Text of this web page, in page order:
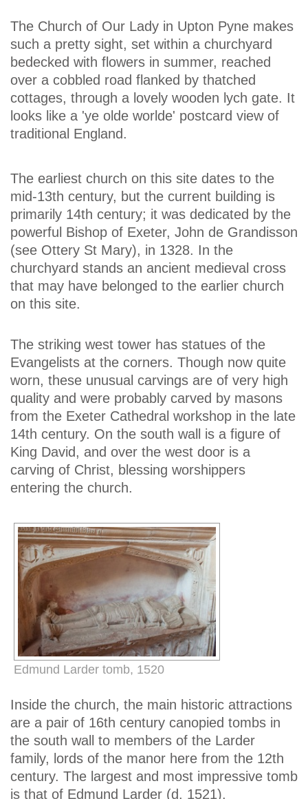
The Church of Our Lady in Upton Pyne makes
such a pretty sight, set within a churchyard
bedecked with flowers in summer, reached
over a cobbled road flanked by thatched
cottages, through a lovely wooden lych gate. It
looks like a 'ye olde worlde' postcard view of
traditional England.
The earliest church on this site dates to the
mid-13th century, but the current building is
primarily 14th century; it was dedicated by the
powerful Bishop of Exeter, John de Grandisson
(see Ottery St Mary), in 1328. In the
churchyard stands an ancient medieval cross
that may have belonged to the earlier church
on this site.
The striking west tower has statues of the
Evangelists at the corners. Though now quite
worn, these unusual carvings are of very high
quality and were probably carved by masons
from the Exeter Cathedral workshop in the late
14th century. On the south wall is a figure of
King David, and over the west door is a
carving of Christ, blessing worshippers
entering the church.
Edmund Larder tomb, 1520
Inside the church, the main historic attractions
are a pair of 16th century canopied tombs in
the south wall to members of the Larder
family, lords of the manor here from the 12th
century. The largest and most impressive tomb
is that of Edmund Larder (d. 1521).